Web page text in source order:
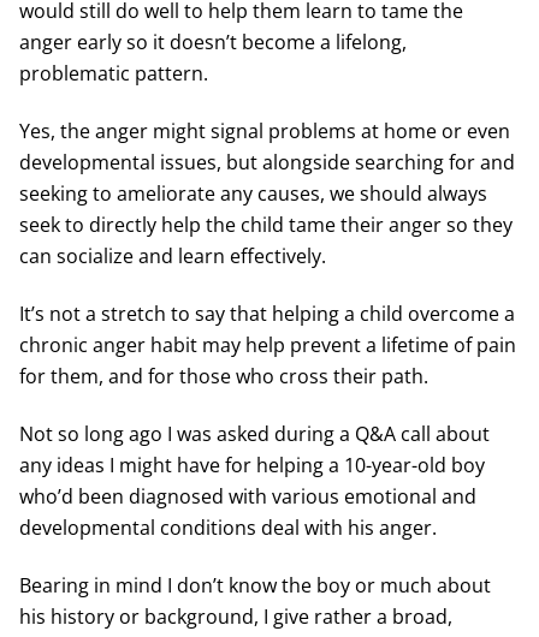
would still do well to help them learn to tame the
anger early so it doesn’t become a lifelong,
problematic pattern.
Yes, the anger might signal problems at home or even
developmental issues, but alongside searching for and
seeking to ameliorate any causes, we should always
seek to directly help the child tame their anger so they
can socialize and learn effectively.
It’s not a stretch to say that helping a child overcome a
chronic anger habit may help prevent a lifetime of pain
for them, and for those who cross their path.
Not so long ago I was asked during a Q&A call about
any ideas I might have for helping a 10-year-old boy
who’d been diagnosed with various emotional and
developmental conditions deal with his anger.
Bearing in mind I don’t know the boy or much about
his history or background, I give rather a broad,